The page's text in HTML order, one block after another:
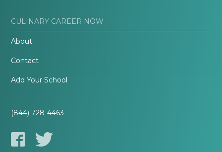
CULINARY CAREER NOW
About
Contact
Add Your School
(844) 728-4463